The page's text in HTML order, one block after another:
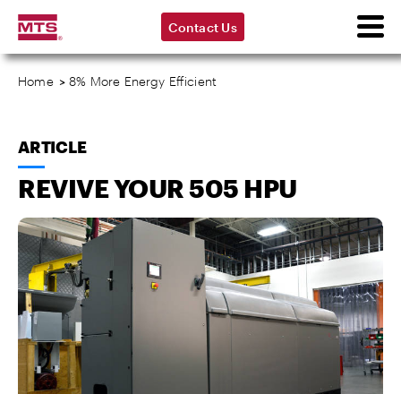
Contact Us
Home >8% More Energy Efficient
ARTICLE
REVIVE YOUR 505 HPU